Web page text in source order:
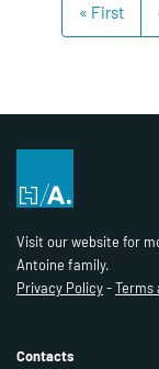
« First
Visit our website for
Antoine family.
Privacy Policy-Terms
Contacts